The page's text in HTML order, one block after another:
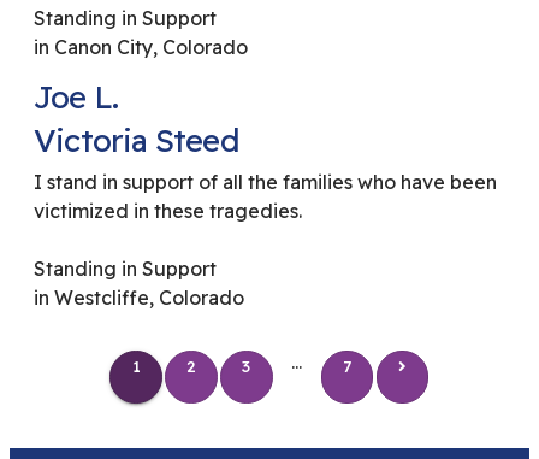
Standing in Support
in Canon City, Colorado
Joe L.
Victoria Steed
I stand in support of all the families who have been
victimized in these tragedies.
Standing in Support
in Westcliffe, Colorado
1 2 3 ... 7